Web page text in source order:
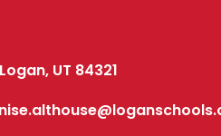
Logan, UT 84321